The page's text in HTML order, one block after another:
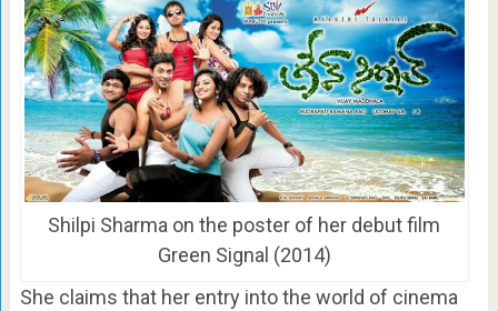
Shilpi Sharma on the poster of her debut film
Green Signal (2014)
She claims that her entry into the world of cinema